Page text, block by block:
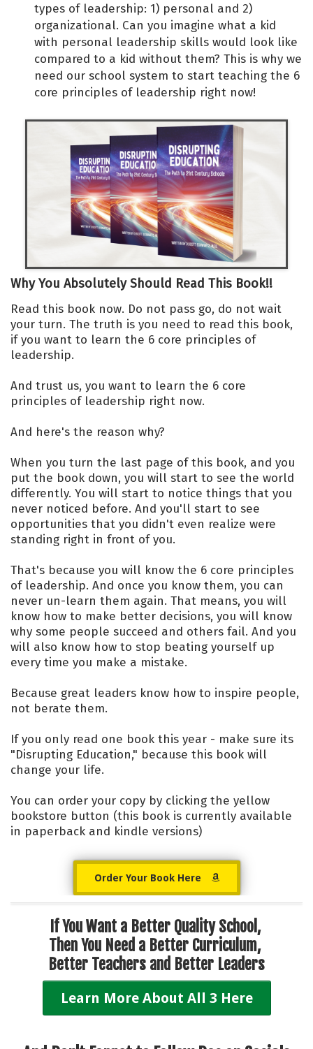
types of leadership: 1) personal and 2)
organizational. Can you imagine what a kid
with personal leadership skills would look like
compared to a kid without them? This is why we
need our school system to start teaching the 6
core principles of leadership right now!
Why You Absolutely Should Read This Book!!
Read this book now. Do not pass go, do not wait
your turn. The truth is you need to read this book,
if you want to learn the 6 core principles of
leadership.
And trust us, you want to learn the 6 core
principles of leadership right now.
And here's the reason why?
When you turn the last page of this book, and you
put the book down, you will start to see the world
differently. You will start to notice things that you
never noticed before. And you'll start to see
opportunities that you didn't even realize were
standing right in front of you.
That's because you will know the 6 core principles
of leadership. And once you know them, you can
never un-learn them again. That means, you will
know how to make better decisions, you will know
why some people succeed and others fail. And you
will also know how to stop beating yourself up
every time you make a mistake.
Because great leaders know how to inspire people,
not berate them.
If you only read one book this year - make sure its
"Disrupting Education," because this book will
change your life.
You can order your copy by clicking the yellow
bookstore button (this book is currently available
in paperback and kindle versions)
Order Your Book Here
If You Want a Better Quality School,
Then You Need a Better Curriculum,
Better Teachers and Better Leaders
Learn More About All 3 Here